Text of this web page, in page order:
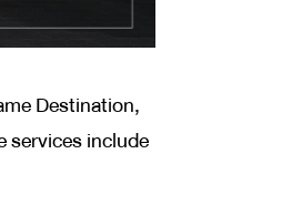
Destination,
services include